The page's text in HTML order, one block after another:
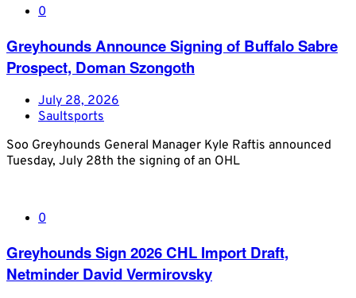
0
Greyhounds Announce Signing of Buffalo Sabre
Prospect, Doman Szongoth
July 28, 2026
Saultsports
Soo Greyhounds General Manager Kyle Raftis announced
Tuesday, July 28th the signing of an OHL
0
Greyhounds Sign 2026 CHL Import Draft,
Netminder David Vermirovsky